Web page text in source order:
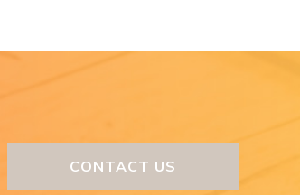
CONTACT US